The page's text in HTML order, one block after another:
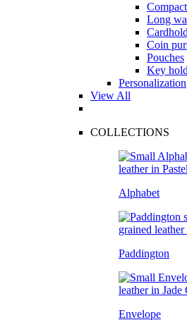
Long
Coin
Pouches
Key
Personalization
View All
COLLECTIONS
Alphabet
Paddington
Envelope